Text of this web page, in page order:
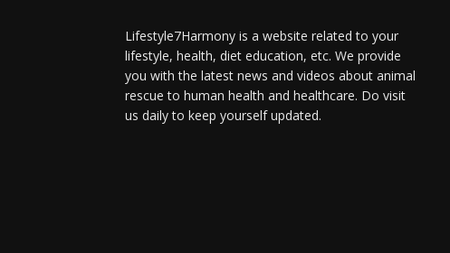
Lifestyle7Harmony is a website related to your
lifestyle, health, diet education, etc. We provide
you with the latest news and videos about animal
rescue to human health and healthcare. Do visit
us daily to keep yourself updated.